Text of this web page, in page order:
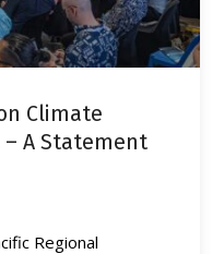
Climate
A Statement
Regional